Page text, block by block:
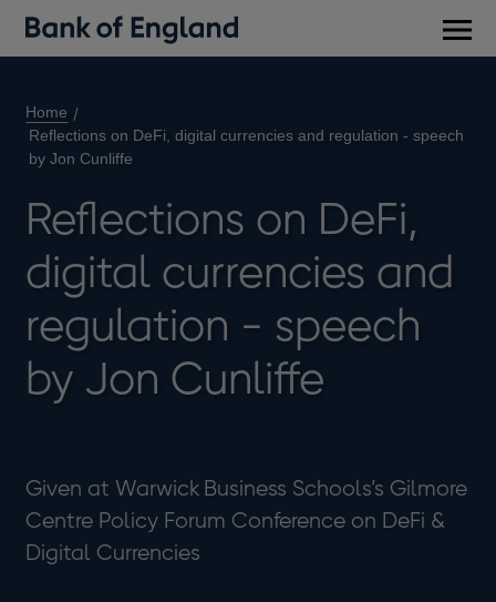
Home
Reflections on DeFi, digital currencies and regulation - speech
by Jon Cunliffe
Reflections on DeFi,
digital currencies and
regulation - speech
by Jon Cunliffe
Given at Warwick Business Schools’s Gilmore
Centre Policy Forum Conference on DeFi &
Digital Currencies